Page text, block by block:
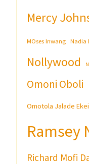
Mercy
MOses Inwang Nadia
Nollywood
Omoni Oboli
Omotola Jalade
Ramsey
Richard Mofi